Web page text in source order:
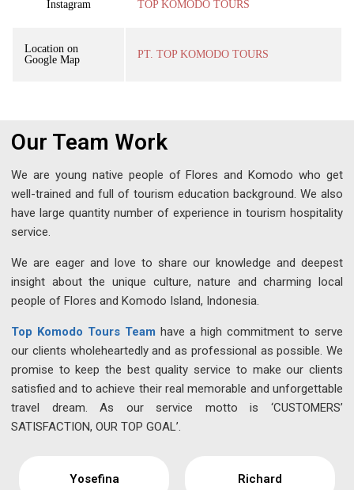
Instagram TOP KOMODO TOURS
Location on
Google Map
PT. TOP KOMODO TOURS
Our Team Work
We are young native people of Flores and Komodo who get
well-trained and full of tourism education background. We also
have large quantity number of experience in tourism hospitality
service.
We are eager and love to share our knowledge and deepest
insight about the unique culture, nature and charming local
people of Flores and Komodo Island, Indonesia.
Top Komodo Tours Team have a high commitment to serve
our clients wholeheartedly and as professional as possible. We
promise to keep the best quality service to make our clients
satisfied and to achieve their real memorable and unforgettable
travel dream. As our service motto is ‘CUSTOMERS’
SATISFACTION, OUR TOP GOAL’.
Yosefina Richard